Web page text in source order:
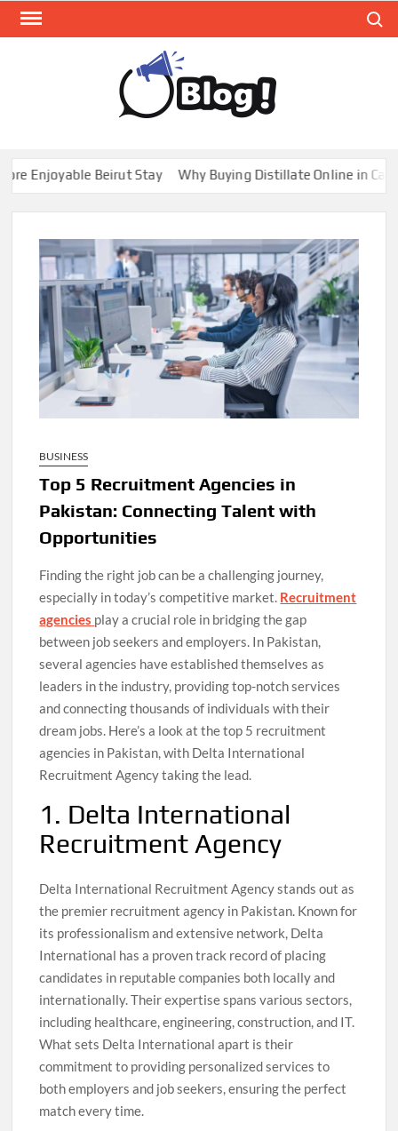
Skip
Expand
Your
Enjoyable Beirut Stay Why Buying Distillate Online in Canada
BUSINESS
Top 5 Recruitment Agencies in
Pakistan: Connecting Talent with
Opportunities
Finding the right job can be a challenging journey,
especially in today’s competitive market. Recruitment
agencies play a crucial role in bridging the gap
between job seekers and employers. In Pakistan,
several agencies have established themselves as
leaders in the industry, providing top-notch services
and connecting thousands of individuals with their
dream jobs. Here’s a look at the top 5 recruitment
agencies in Pakistan, with Delta International
Recruitment Agency taking the lead.
1. Delta International
Recruitment Agency
Delta International Recruitment Agency stands out as
the premier recruitment agency in Pakistan. Known for
its professionalism and extensive network, Delta
International has a proven track record of placing
candidates in reputable companies both locally and
internationally. Their expertise spans various sectors,
including healthcare, engineering, construction, and IT.
What sets Delta International apart is their
commitment to providing personalized services to
both employers and job seekers, ensuring the perfect
match every time.